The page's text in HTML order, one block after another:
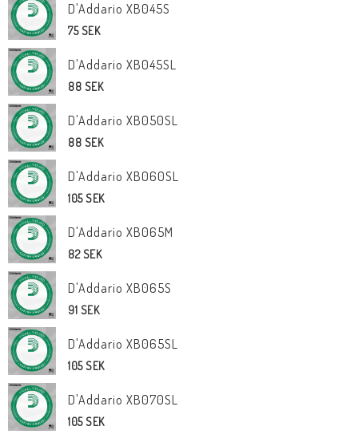
D'Addario XB045S
75 SEK
D'Addario XB045SL
88 SEK
D'Addario XB050SL
88 SEK
D'Addario XB060SL
105 SEK
D'Addario XB065M
82 SEK
D'Addario XB065S
91 SEK
D'Addario XB065SL
105 SEK
D'Addario XB070SL
105 SEK